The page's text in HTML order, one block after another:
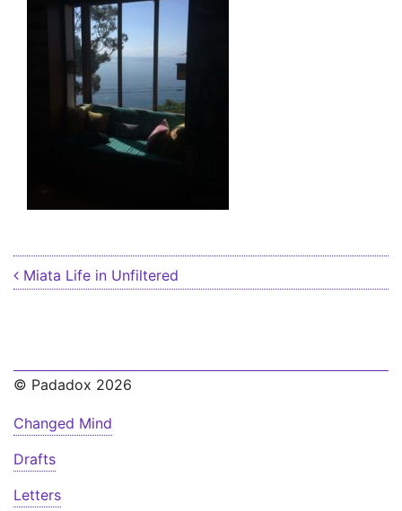
Post navigation
Miata Life in Unfiltered
© Padadox 2026
Changed Mind
Drafts
Letters